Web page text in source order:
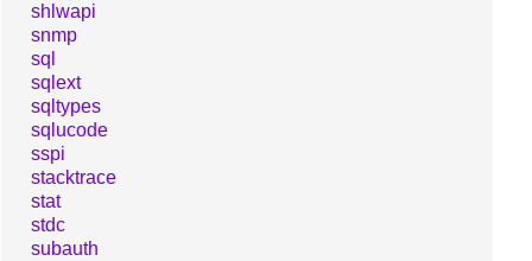
shlwapi
snmp
sql
sqlext
sqltypes
sqlucode
sspi
stacktrace
stat
stdc
subauth